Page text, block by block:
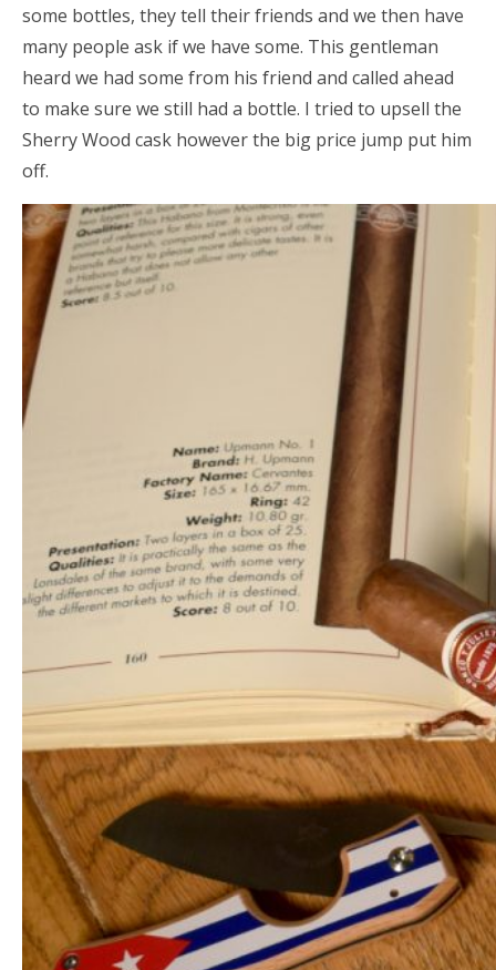
some bottles, they tell their friends and we then have
many people ask if we have some. This gentleman
heard we had some from his friend and called ahead
to make sure we still had a bottle. I tried to upsell the
Sherry Wood cask however the big price jump put him
off.